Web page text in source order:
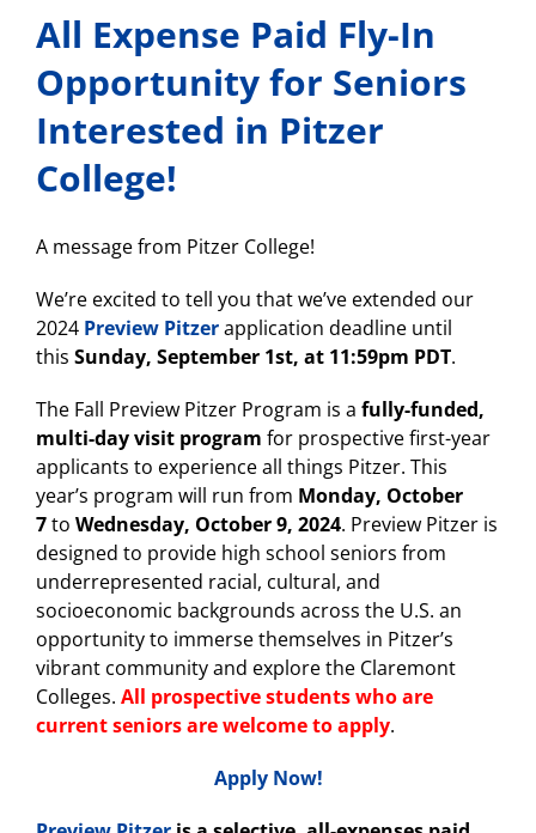
All Expense Paid Fly-In
Opportunity for Seniors
Interested in Pitzer
College!
A message from Pitzer College!
We’re excited to tell you that we’ve extended our
2024 Preview Pitzerapplication deadline until
this Sunday, September 1st, at 11:59pm PDT.
The Fall Preview Pitzer Program is a fully-funded,
multi-day visit program for prospective first-year
applicants to experience all things Pitzer. This
year’s program will run from Monday, October
7to Wednesday, October 9, 2024. Preview Pitzer is
designed to provide high school seniors from
underrepresented racial, cultural, and
socioeconomic backgrounds across the U.S. an
opportunity to immerse themselves in Pitzer’s
vibrant community and explore the Claremont
Colleges. All prospective students who are
current seniors are welcome to apply.
Apply Now!